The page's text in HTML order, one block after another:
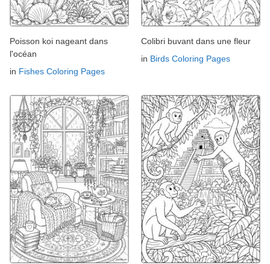
Poisson koi nageant dans
l'océan
in Fishes Coloring Pages
Colibri buvant dans une fleur
in Birds Coloring Pages